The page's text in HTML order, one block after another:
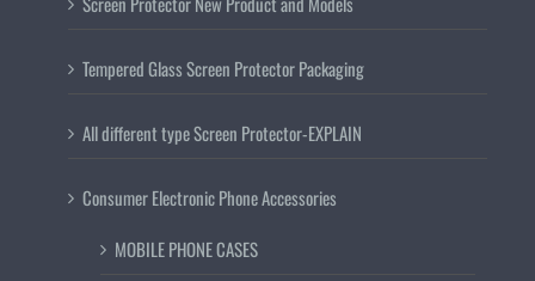
Tempered Glass Screen Protector Packaging
All different type Screen Protector-EXPLAIN
Consumer Electronic Phone Accessories
MOBILE PHONE CASES